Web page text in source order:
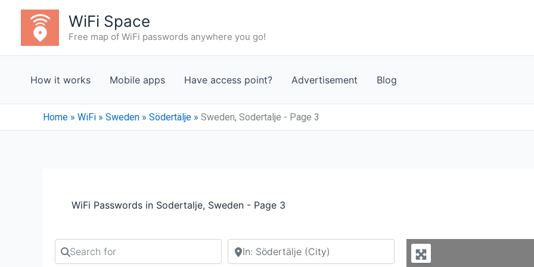
content
WiFi Space
Free map of WiFi passwords anywhere you go!
How it works Mobile apps Have access point? Advertisement Blog
Home » WiFi » Sweden » Södertälje » Sweden, Sodertalje - Page 3
WiFi Passwords in Sodertalje, Sweden - Page 3
Search for Search by city or country